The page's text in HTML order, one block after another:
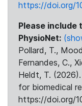
https://doi.org/
Please
PhysioNet:
Pollard, T.,
Fernandes, C.,
Heldt, T.
for biomedical
https://doi.org/